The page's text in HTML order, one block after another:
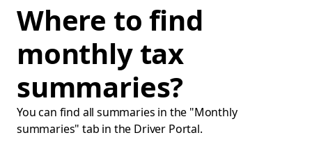
Where to find
monthly tax
summaries?
You can find all summaries in the "Monthly
summaries" tab in the Driver Portal.